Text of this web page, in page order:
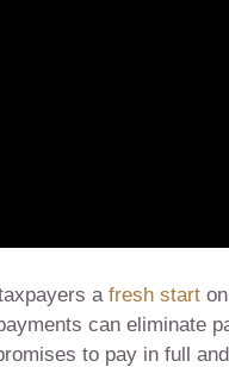
a fresh start on
can eliminate
to pay in full